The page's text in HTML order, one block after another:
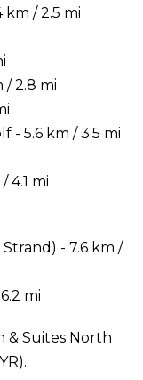
km / 2.5 mi
/ 2.8 mi
- 5.6 km / 3.5 mi
4.1 mi
- 7.6 km /
mi
& Suites North